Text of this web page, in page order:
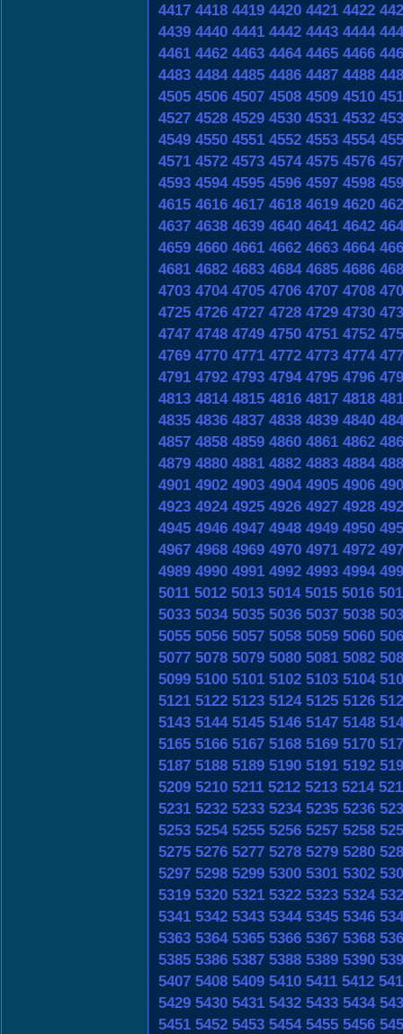
4417 4418 4419 4420 4421 4422
4439 4440 4441 4442 4443 4444
4461 4462 4463 4464 4465 4466
4483 4484 4485 4486 4487 4488
4505 4506 4507 4508 4509 4510
4527 4528 4529 4530 4531 4532
4549 4550 4551 4552 4553 4554
4571 4572 4573 4574 4575 4576
4593 4594 4595 4596 4597 4598
4615 4616 4617 4618 4619 4620
4637 4638 4639 4640 4641 4642
4659 4660 4661 4662 4663 4664
4681 4682 4683 4684 4685 4686
4703 4704 4705 4706 4707 4708
4725 4726 4727 4728 4729 4730
4747 4748 4749 4750 4751 4752
4769 4770 4771 4772 4773 4774
4791 4792 4793 4794 4795 4796
4813 4814 4815 4816 4817 4818
4835 4836 4837 4838 4839 4840
4857 4858 4859 4860 4861 4862
4879 4880 4881 4882 4883 4884
4901 4902 4903 4904 4905 4906
4923 4924 4925 4926 4927 4928
4945 4946 4947 4948 4949 4950
4967 4968 4969 4970 4971 4972
4989 4990 4991 4992 4993 4994
5011 5012 5013 5014 5015 5016
5033 5034 5035 5036 5037 5038
5055 5056 5057 5058 5059 5060
5077 5078 5079 5080 5081 5082
5099 5100 5101 5102 5103 5104
5121 5122 5123 5124 5125 5126
5143 5144 5145 5146 5147 5148
5165 5166 5167 5168 5169 5170
5187 5188 5189 5190 5191 5192
5209 5210 5211 5212 5213 5214
5231 5232 5233 5234 5235 5236
5253 5254 5255 5256 5257 5258
5275 5276 5277 5278 5279 5280
5297 5298 5299 5300 5301 5302
5319 5320 5321 5322 5323 5324
5341 5342 5343 5344 5345 5346
5363 5364 5365 5366 5367 5368
5385 5386 5387 5388 5389 5390
5407 5408 5409 5410 5411 5412
5429 5430 5431 5432 5433 5434
5451 5452 5453 5454 5455 5456